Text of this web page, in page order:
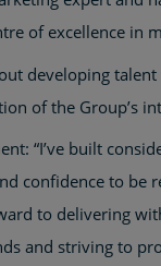
of excellence in
developing
of the Group’s
“I’ve built
confidence to
to delivering
and striving to